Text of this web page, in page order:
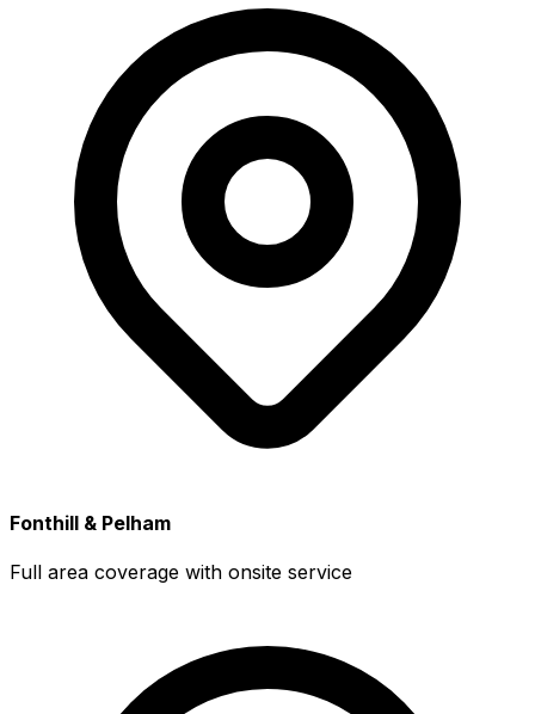
Fonthill & Pelham
Full area coverage with onsite service